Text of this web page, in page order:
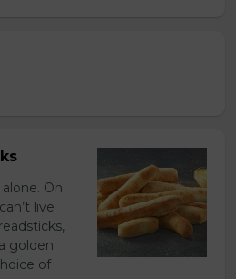
On
live
golden
of